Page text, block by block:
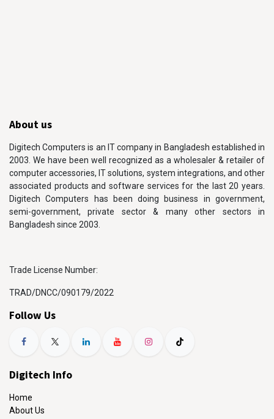
About us
Digitech Computers is an IT company in Bangladesh established in
2003. We have been well recognized as a wholesaler & retailer of
computer accessories, IT solutions, system integrations, and other
associated products and software services for the last 20 years.
Digitech Computers has been doing business in government,
semi-government, private sector & many other sectors in
Bangladesh since 2003.
Trade License Number:
TRAD/DNCC/090179/2022
Follow Us
Digitech Info
Home
About Us